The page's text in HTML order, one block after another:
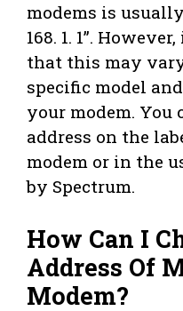
modems is usually
168. 1. 1”.
that this may
specific model
your modem.
address on the
modem or in the
by Spectrum.
How Can I
Address Of
Modem?